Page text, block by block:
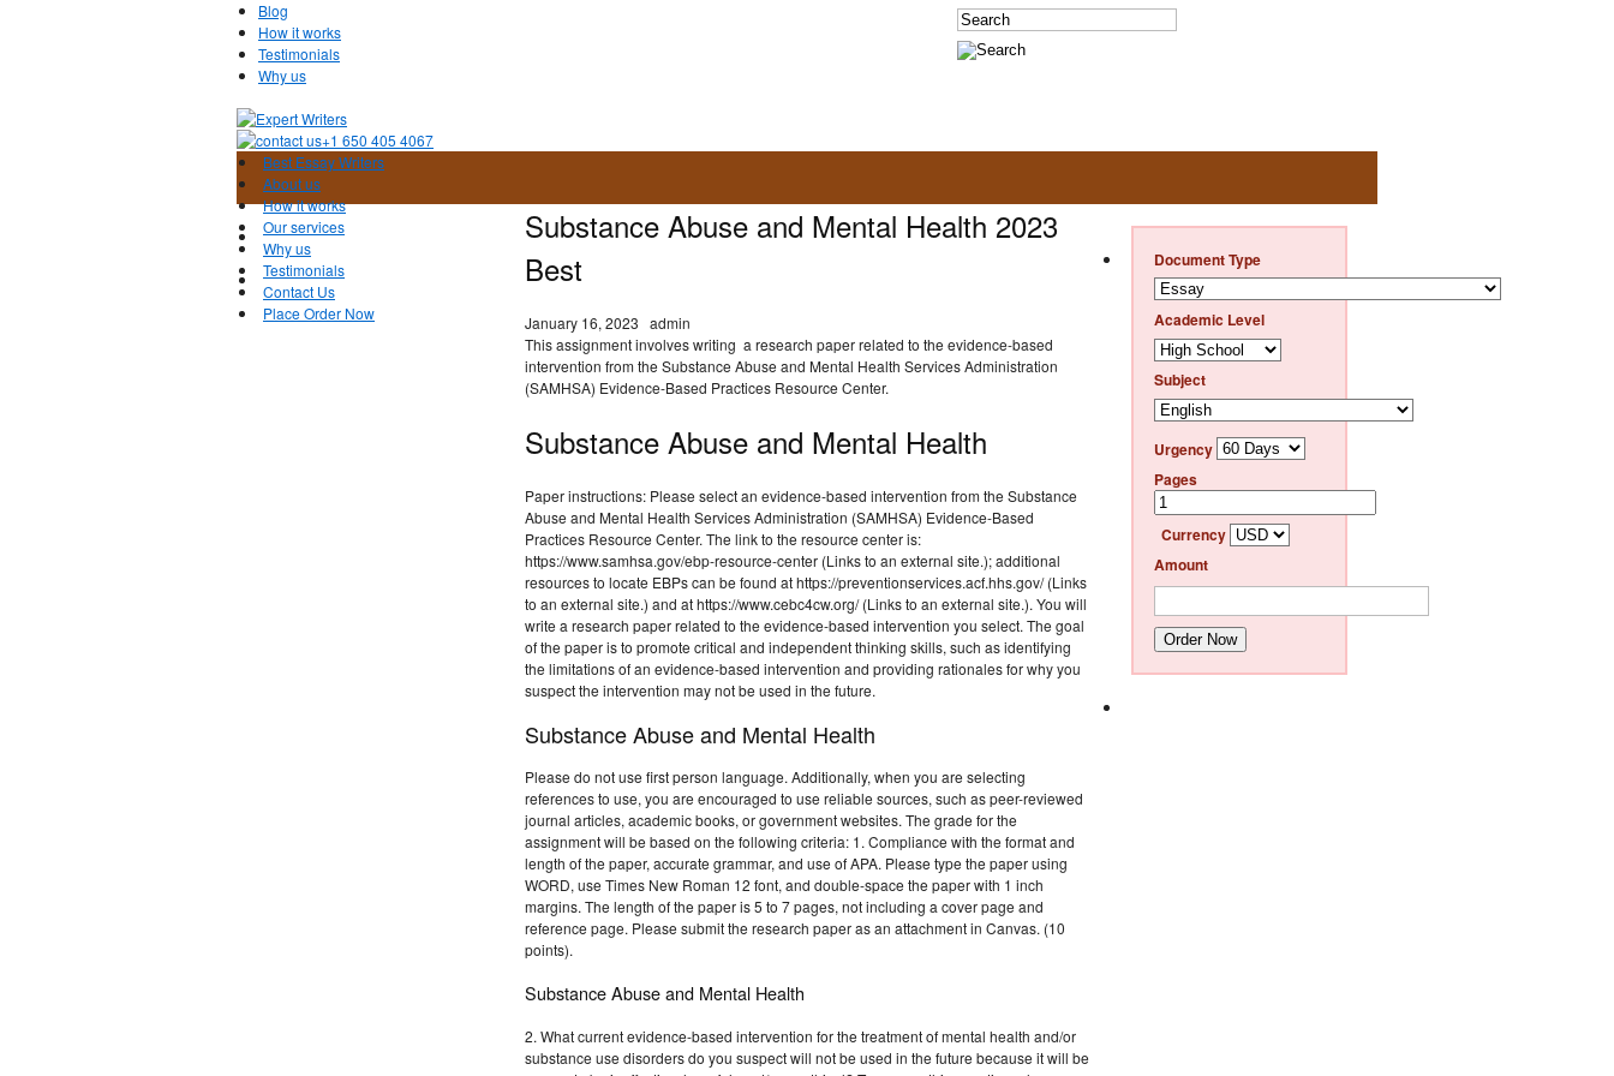
Blog
How it works
Testimonials
Why us
+1 650 405 4067
Best Essay Writers
About us
How it works
Our services
Why us
Testimonials
Contact Us
Place Order Now
Substance Abuse and Mental Health 2023
Best
January 16, 2023 admin
This assignment involves writing a research paper related to the evidence-based
intervention from the Substance Abuse and Mental Health Services Administration
(SAMHSA) Evidence-Based Practices Resource Center.
Substance Abuse and Mental Health
Paper instructions: Please select an evidence-based intervention from the Substance
Abuse and Mental Health Services Administration (SAMHSA) Evidence-Based
Practices Resource Center. The link to the resource center is:
https://www.samhsa.gov/ebp-resource-center (Links to an external site.); additional
resources to locate EBPs can be found at https://preventionservices.acf.hhs.gov/ (Links
to an external site.) and at https://www.cebc4cw.org/ (Links to an external site.). You will
write a research paper related to the evidence-based intervention you select. The goal
of the paper is to promote critical and independent thinking skills, such as identifying
the limitations of an evidence-based intervention and providing rationales for why you
suspect the intervention may not be used in the future.
Substance Abuse and Mental Health
Please do not use first person language. Additionally, when you are selecting
references to use, you are encouraged to use reliable sources, such as peer-reviewed
journal articles, academic books, or government websites. The grade for the
assignment will be based on the following criteria: 1. Compliance with the format and
length of the paper, accurate grammar, and use of APA. Please type the paper using
WORD, use Times New Roman 12 font, and double-space the paper with 1 inch
margins. The length of the paper is 5 to 7 pages, not including a cover page and
reference page. Please submit the research paper as an attachment in Canvas. (10
points).
Substance Abuse and Mental Health
2. What current evidence-based intervention for the treatment of mental health and/or
substance use disorders do you suspect will not be used in the future because it will be
Document Type
Academic Level
Subject
Urgency
Pages
Currency
Amount
Order Now